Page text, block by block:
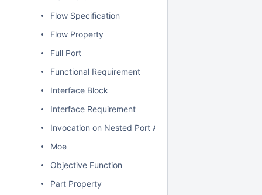
Flow Specification
Flow Property
Full Port
Functional Requirement
Interface Block
Interface Requirement
Invocation on Nested Port Action
Moe
Objective Function
Part Property